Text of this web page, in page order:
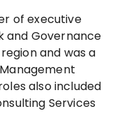
of executive
and Governance
and was a
also included
Services